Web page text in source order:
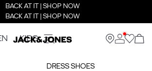
BACK AT IT | SHOP NOW
BACK AT IT | SHOP NOW
KIDS
DRESS SHOES